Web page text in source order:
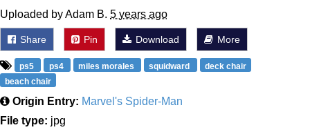
Uploaded by Adam B. 5 years ago
Share Pin Download More
ps5 ps4 miles morales squidward
deck chair
beach chair
Origin Entry: Marvel's Spider-Man
File type: jpg